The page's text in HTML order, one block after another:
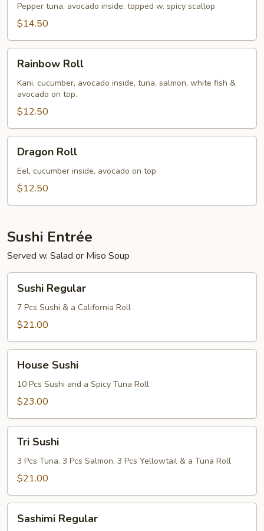
Pepper tuna, avocado inside, topped w. spicy scallop
$14.50
RollRainbow Roll
Kani, cucumber, avocado inside, tuna, salmon, white fish &
avocado on top.
$12.50
RollDragon Roll
Eel, cucumber inside, avocado on top
$12.50
Sushi Entrée
Served w. Salad or Miso Soup
Regular
Sushi Regular
7 Pcs Sushi & a California Roll
$21.00
Sushi
House Sushi
10 Pcs Sushi and a Spicy Tuna Roll
$23.00
Sushi
Tri Sushi
3 Pcs Tuna, 3 Pcs Salmon, 3 Pcs Yellowtail & a Tuna Roll
$21.00
Regular
Sashimi Regular